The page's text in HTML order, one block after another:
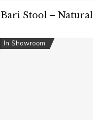
Bari Stool – Natural
In Showroom